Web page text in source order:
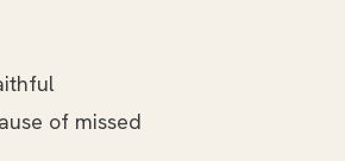
of missed